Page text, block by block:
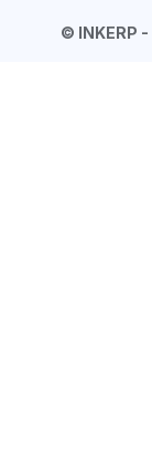
© INKERP -